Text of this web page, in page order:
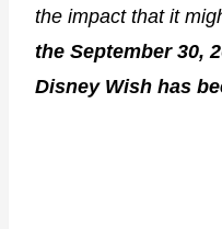
the impact that it
the September 30,
Disney Wish has